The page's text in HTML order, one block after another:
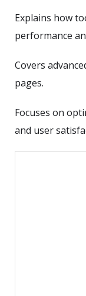
Explains how
performance
Covers
pages.
Focuses on
and user